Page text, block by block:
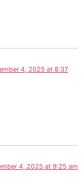
4, 2025 at 8:37
4, 2025 at 9:25 am